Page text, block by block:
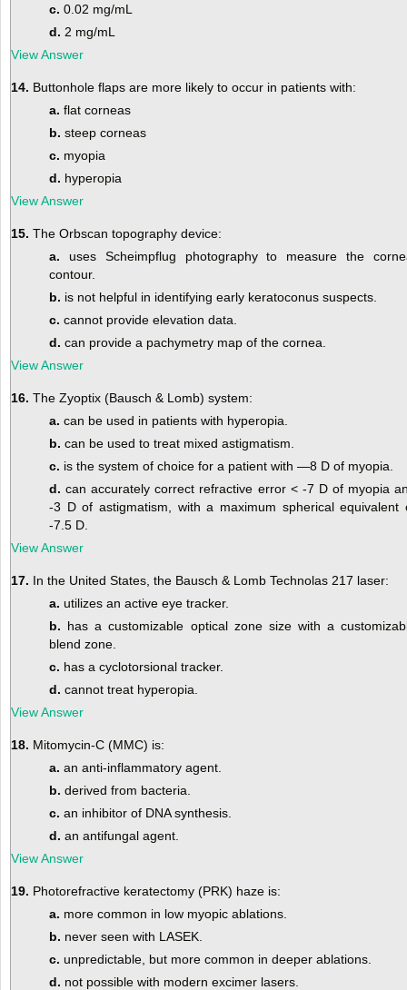
c. 0.02 mg/mL
d. 2 mg/mL
View Answer
14. Buttonhole flaps are more likely to occur in patients with:
a. flat corneas
b. steep corneas
c. myopia
d. hyperopia
View Answer
15. The Orbscan topography device:
a. uses Scheimpflug photography to measure the
contour.
b. is not helpful in identifying early keratoconus suspects.
c. cannot provide elevation data.
d. can provide a pachymetry map of the cornea.
View Answer
16. The Zyoptix (Bausch & Lomb) system:
a. can be used in patients with hyperopia.
b. can be used to treat mixed astigmatism.
c. is the system of choice for a patient with —8 D of myopia.
d. can accurately correct refractive error < -7 D of myopia
-3 D of astigmatism, with a maximum spherical equivalent
-7.5 D.
View Answer
17. In the United States, the Bausch & Lomb Technolas 217 laser:
a. utilizes an active eye tracker.
b. has a customizable optical zone size with a
blend zone.
c. has a cyclotorsional tracker.
d. cannot treat hyperopia.
View Answer
18. Mitomycin-C (MMC) is:
a. an anti-inflammatory agent.
b. derived from bacteria.
c. an inhibitor of DNA synthesis.
d. an antifungal agent.
View Answer
19. Photorefractive keratectomy (PRK) haze is:
a. more common in low myopic ablations.
b. never seen with LASEK.
c. unpredictable, but more common in deeper ablations.
d. not possible with modern excimer lasers.